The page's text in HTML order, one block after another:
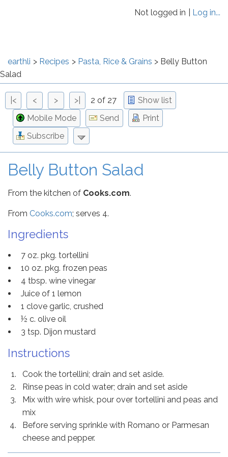
Not logged in Log in...
earthli Recipes Pasta, Rice & Grains
Belly Button
Salad
|< < > >| 2 of 27
Show list
Mobile Mode
Send
Print
Subscribe
Belly Button Salad
From the kitchen of Cooks.com.
From Cooks.com; serves 4.
Ingredients
7 oz. pkg. tortellini
10 oz. pkg. frozen peas
4 tbsp. wine vinegar
Juice of 1 lemon
1 clove garlic, crushed
½ c. olive oil
3 tsp. Dijon mustard
Instructions
Cook the tortellini; drain and set aside.
Rinse peas in cold water; drain and set aside
Mix with wire whisk, pour over tortellini and peas and
mix
Before serving sprinkle with Romano or Parmesan
cheese and pepper.